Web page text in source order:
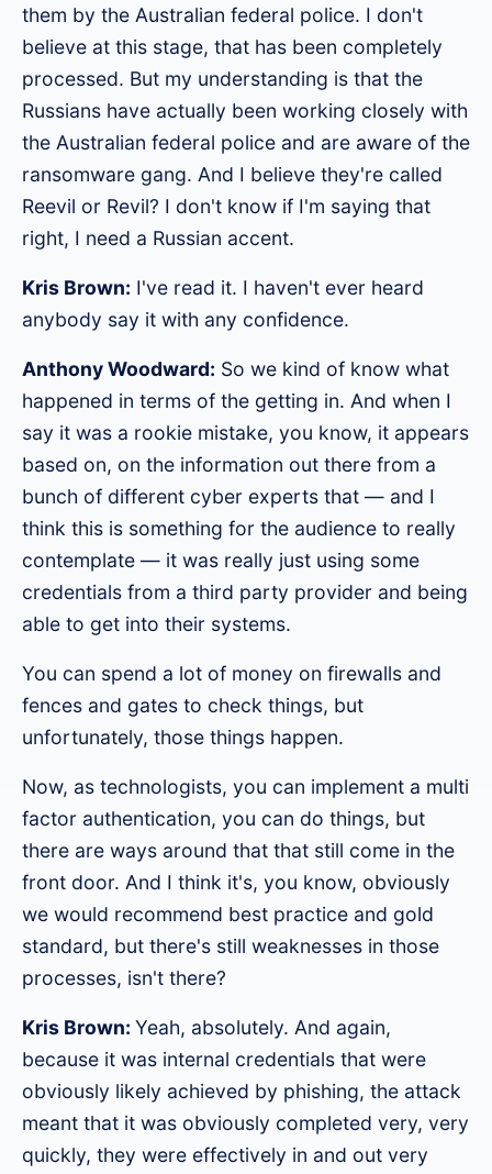
them by the Australian federal police. I don't
believe at this stage, that has been completely
processed. But my understanding is that the
Russians have actually been working closely with
the Australian federal police and are aware of the
ransomware gang. And I believe they're called
Reevil or Revil? I don't know if I'm saying that
right, I need a Russian accent.
Kris Brown: I've read it. I haven't ever heard
anybody say it with any confidence.
Anthony Woodward: So we kind of know what
happened in terms of the getting in. And when I
say it was a rookie mistake, you know, it appears
based on, on the information out there from a
bunch of different cyber experts that — and I
think this is something for the audience to really
contemplate — it was really just using some
credentials from a third party provider and being
able to get into their systems.
You can spend a lot of money on firewalls and
fences and gates to check things, but
unfortunately, those things happen.
Now, as technologists, you can implement a multi
factor authentication, you can do things, but
there are ways around that that still come in the
front door. And I think it's, you know, obviously
we would recommend best practice and gold
standard, but there's still weaknesses in those
processes, isn't there?
Kris Brown: Yeah, absolutely. And again,
because it was internal credentials that were
obviously likely achieved by phishing, the attack
meant that it was obviously completed very, very
quickly, they were effectively in and out very